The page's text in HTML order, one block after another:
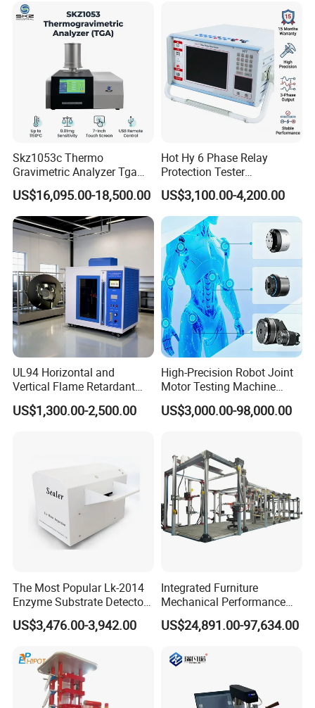
Skz1053c Thermo
Gravimetric Analyzer Tga
1600℃ High Temp 0.01mg
Sensitivity 0.01℃
Resolution
US$16,095.00-18,500.00
Hot Hy 6 Phase Relay
Protection Tester
Microcomputer Protection
Relay Test Set Hv Testing
Equipment Manufacturer
Secondary Current Injection
Tester Price
US$3,100.00-4,200.00
UL94 Horizontal and
Vertical Flame Retardant
Tester for Plastic
Combustion Character Test
US$1,300.00-2,500.00
High-Precision Robot Joint
Motor Testing Machine
Servo Motor Test Bench
Dual-Station Equipped with
US$3,000.00-98,000.00
The Most Popular Lk-2014
Enzyme Substrate Detector
Emsl Water Testing E Coli
Detection Methods
US$3,476.00-3,942.00
Integrated Furniture
Mechanical Performance
Testing Machine Laboratory
Equipment
US$24,891.00-97,634.00